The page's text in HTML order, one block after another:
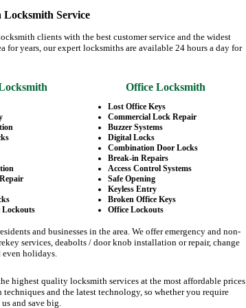
Locksmith Service
clients with the best customer service and the widest
years, our expert locksmiths are available 24 hours a day for
Office Locksmith
Lockouts
Lost Office Keys
Commercial Lock Repair
Buzzer Systems
Digital Locks
Combination Door Locks
Break-in Repairs
Access Control Systems
Safe Opening
Keyless Entry
Broken Office Keys
Office Lockouts
and businesses in the area. We offer emergency and non-
services, deabolts / door knob installation or repair, change
even holidays.
highest quality locksmith services at the most affordable prices
and the latest technology, so whether you require
and save big.